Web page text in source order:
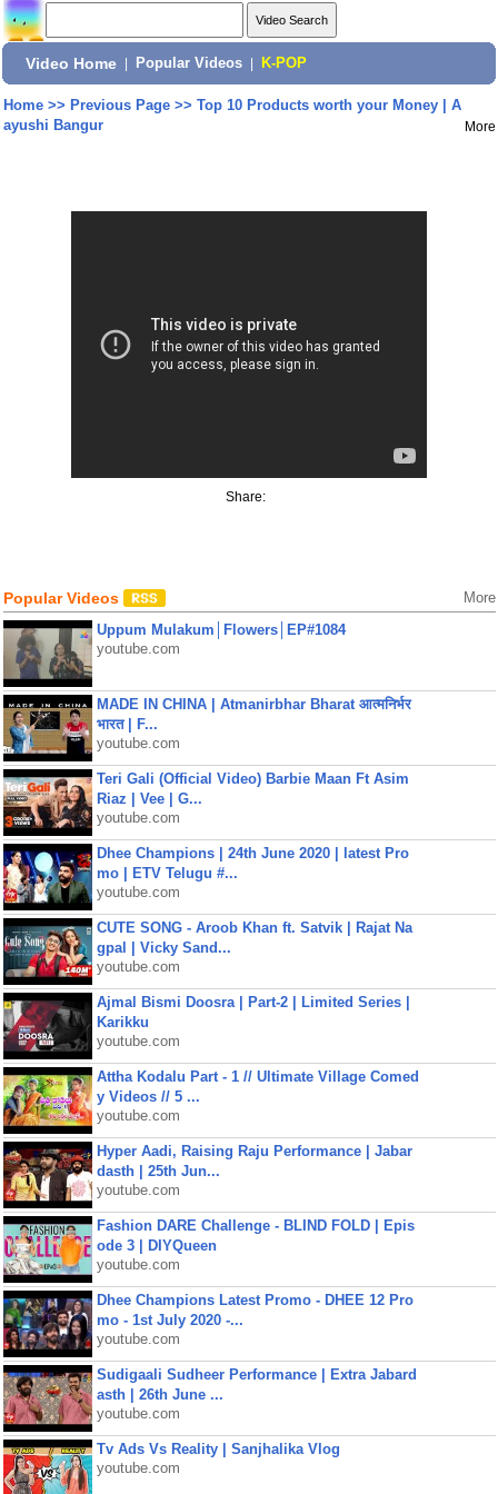
Video Home Popular Videos K-POP
Home>> Previous Page>> Top 10 Products worth your Money | A
ayushi Bangur
More
Share:
Popular Videos More
Uppum Mulakum│Flowers│EP#1084
youtube.com
MADE IN CHINA | Atmanirbhar Bharat आत्मनिर्भर
भारत | F...
youtube.com
Teri Gali (Official Video) Barbie Maan Ft Asim
Riaz | Vee | G...
youtube.com
Dhee Champions | 24th June 2020 | latest Pro
mo | ETV Telugu #...
youtube.com
CUTE SONG - Aroob Khan ft. Satvik | Rajat Na
gpal | Vicky Sand...
youtube.com
Ajmal Bismi Doosra | Part-2 | Limited Series |
Karikku
youtube.com
Attha Kodalu Part - 1 // Ultimate Village Comed
y Videos // 5 ...
youtube.com
Hyper Aadi, Raising Raju Performance | Jabar
dasth | 25th Jun...
youtube.com
Fashion DARE Challenge - BLIND FOLD | Epis
ode 3 | DIYQueen
youtube.com
Dhee Champions Latest Promo - DHEE 12 Pro
mo - 1st July 2020 -...
youtube.com
Sudigaali Sudheer Performance | Extra Jabard
asth | 26th June ...
youtube.com
Tv Ads Vs Reality | Sanjhalika Vlog
youtube.com